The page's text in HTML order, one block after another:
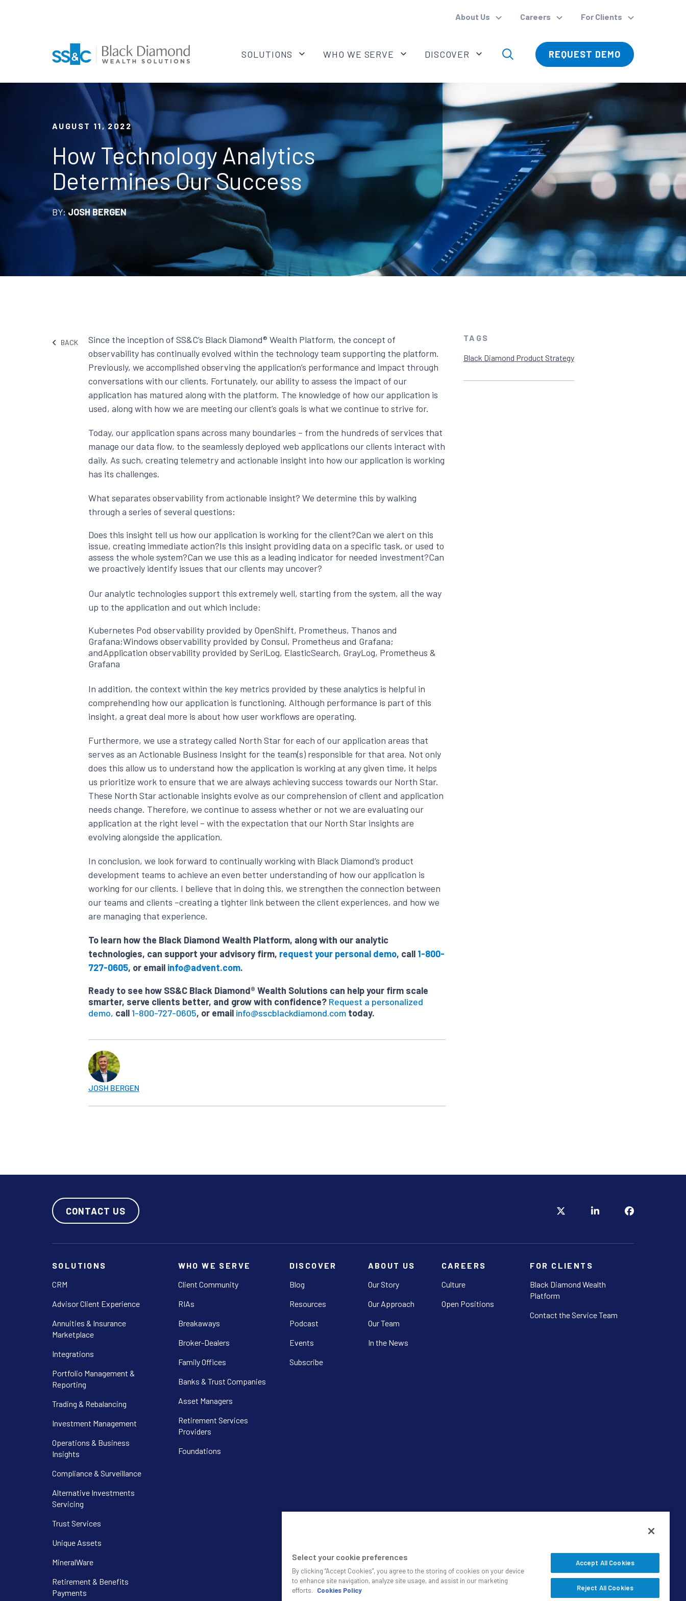
About Us Careers For Clients
SOLUTIONS WHO WE SERVE DISCOVER REQUEST DEMO
AUGUST 11, 2022
How Technology Analytics
Determines Our Success
BY:JOSH BERGEN
BACK
Since the inception of SS&C’s Black Diamond® Wealth Platform, the concept of
observability has continually evolved within the technology team supporting the platform.
Previously, we accomplished observing the application’s performance and impact through
conversations with our clients. Fortunately, our ability to assess the impact of our
application has matured along with the platform. The knowledge of how our application is
used, along with how we are meeting our client’s goals is what we continue to strive for.
Today, our application spans across many boundaries – from the hundreds of services that
manage our data flow, to the seamlessly deployed web applications our clients interact with
daily. As such, creating telemetry and actionable insight into how our application is working
has its challenges.
What separates observability from actionable insight? We determine this by walking
through a series of several questions:
Does this insight tell us how our application is working for the client?Can we alert on this
issue, creating immediate action?Is this insight providing data on a specific task, or used to
assess the whole system?Can we use this as a leading indicator for needed investment?Can
we proactively identify issues that our clients may uncover?
Our analytic technologies support this extremely well, starting from the system, all the way
up to the application and out which include:
Kubernetes Pod observability provided by OpenShift, Prometheus, Thanos and
Grafana;Windows observability provided by Consul, Prometheus and Grafana;
andApplication observability provided by SeriLog, ElasticSearch, GrayLog, Prometheus &
Grafana
In addition, the context within the key metrics provided by these analytics is helpful in
comprehending how our application is functioning. Although performance is part of this
insight, a great deal more is about how user workflows are operating.
Furthermore, we use a strategy called North Star for each of our application areas that
serves as an Actionable Business Insight for the team(s) responsible for that area. Not only
does this allow us to understand how the application is working at any given time, it helps
us prioritize work to ensure that we are always achieving success towards our North Star.
These North Star actionable insights evolve as our comprehension of client and application
needs change. Therefore, we continue to assess whether or not we are evaluating our
application at the right level – with the expectation that our North Star insights are
evolving alongside the application.
In conclusion, we look forward to continually working with Black Diamond’s product
development teams to achieve an even better understanding of how our application is
working for our clients. I believe that in doing this, we strengthen the connection between
our teams and clients –creating a tighter link between the client experiences, and how we
are managing that experience.
To learn how the Black Diamond Wealth Platform, along with our analytic
technologies, can support your advisory firm, request your personal demo, call 1-800-
727-0605, or email info@advent.com.
Ready to see how SS&C Black Diamond® Wealth Solutions can help your firm scale
smarter, serve clients better, and grow with confidence? Request a personalized
demo, call1-800-727-0605, or email info@sscblackdiamond.comtoday.
JOSH BERGEN
TAGS
Black Diamond Product Strategy
CONTACT US
SOLUTIONS
CRM
Advisor Client Experience
Annuities & Insurance
Marketplace
Integrations
Portfolio Management &
Reporting
Trading & Rebalancing
Investment Management
Operations & Business
Insights
Compliance & Surveillance
Alternative Investments
Servicing
Trust Services
Unique Assets
MineralWare
Retirement & Benefits
Payments
WHO WE SERVE
Client Community
RIAs
Breakaways
Broker-Dealers
Family Offices
Banks & Trust Companies
Asset Managers
Retirement Services
Providers
Foundations
DISCOVER
Blog
Resources
Podcast
Events
Subscribe
ABOUT US
Our Story
Our Approach
Our Team
In the News
CAREERS
Culture
Open Positions
FOR CLIENTS
Black Diamond Wealth
Platform
Contact the Service Team
Select your cookie preferences
By clicking “Accept Cookies”, you agree to the storing of cookies on your device
to enhance site navigation, analyze site usage, and assist in our marketing
efforts.
Cookies Policy
Accept All Cookies
Reject All Cookies